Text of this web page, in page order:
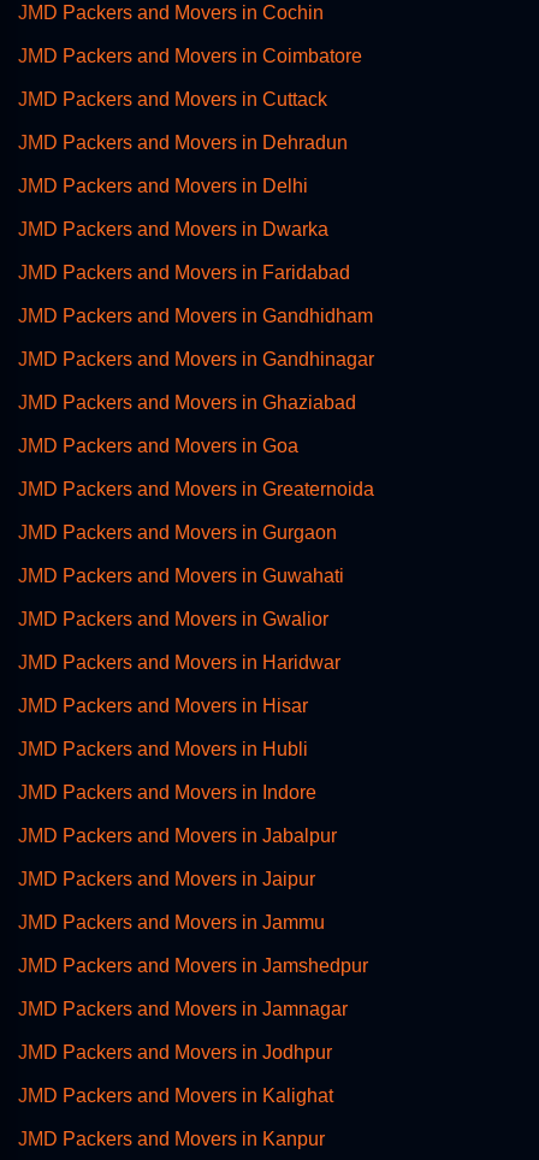
JMD Packers and Movers in Cochin
JMD Packers and Movers in Coimbatore
JMD Packers and Movers in Cuttack
JMD Packers and Movers in Dehradun
JMD Packers and Movers in Delhi
JMD Packers and Movers in Dwarka
JMD Packers and Movers in Faridabad
JMD Packers and Movers in Gandhidham
JMD Packers and Movers in Gandhinagar
JMD Packers and Movers in Ghaziabad
JMD Packers and Movers in Goa
JMD Packers and Movers in Greaternoida
JMD Packers and Movers in Gurgaon
JMD Packers and Movers in Guwahati
JMD Packers and Movers in Gwalior
JMD Packers and Movers in Haridwar
JMD Packers and Movers in Hisar
JMD Packers and Movers in Hubli
JMD Packers and Movers in Indore
JMD Packers and Movers in Jabalpur
JMD Packers and Movers in Jaipur
JMD Packers and Movers in Jammu
JMD Packers and Movers in Jamshedpur
JMD Packers and Movers in Jamnagar
JMD Packers and Movers in Jodhpur
JMD Packers and Movers in Kalighat
JMD Packers and Movers in Kanpur